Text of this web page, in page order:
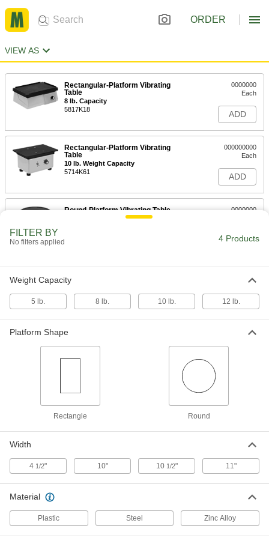
ORDER
VIEW AS
Rectangular-Platform Vibrating
Table
8 lb. Capacity
5817K18
0000000
Each
ADD
Rectangular-Platform Vibrating
Table
10 lb. Weight Capacity
5714K61
000000000
Each
ADD
Round-Platform Vibrating Table
5 lb. Weight Capacity
0000000
ADD
Round-Platform Vibrating Table
12 lb. Weight Capacity
Each
ADD
FILTER BY
No filters applied 4 Products
Weight Capacity
5 lb. 8 lb. 10 lb. 12 lb.
Platform Shape
Rectangle Round
Width
4 1/2" 10" 10 1/2" 11"
Material
Plastic Steel Zinc Alloy